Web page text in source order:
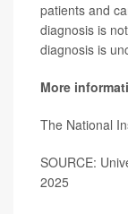
patients and
diagnosis is
diagnosis is
More
The National
SOURCE:
2025